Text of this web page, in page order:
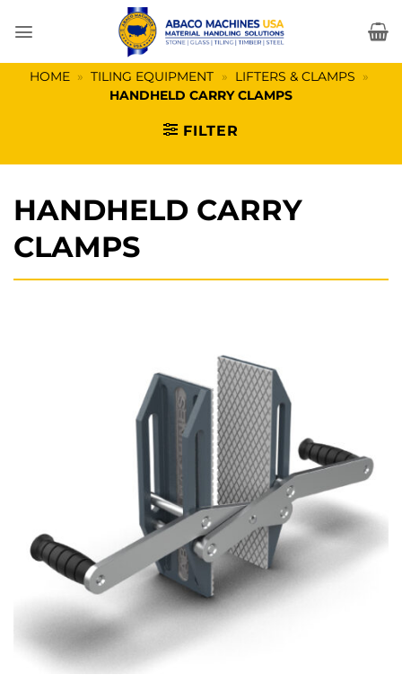
HOME » TILING EQUIPMENT » LIFTERS & CLAMPS »
HANDHELD CARRY CLAMPS
FILTER
HANDHELD CARRY
CLAMPS